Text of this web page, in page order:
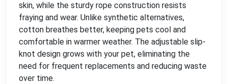
skin, while the sturdy rope construction resists
fraying and wear. Unlike synthetic alternatives,
cotton breathes better, keeping pets cool and
comfortable in warmer weather. The adjustable slip-
knot design grows with your pet, eliminating the
need for frequent replacements and reducing waste
over time.